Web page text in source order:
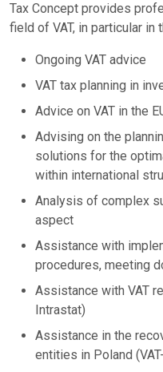
Tax Concept provides
field of VAT, in particular in
Ongoing VAT advice
VAT tax planning in
Advice on VAT in the
Advising on the
solutions for the
within international
Analysis of complex
aspect
Assistance with
procedures, meeting
Assistance with VAT
Intrastat)
Assistance in the
entities in Poland